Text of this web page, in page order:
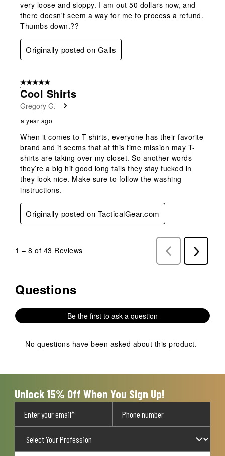
very loose and sloppy. I am out 50 dollars now, and
there doesn't seem a way for me to process a refund.
Thumbs down.??
Originally posted on Galls
5 out of 5 stars.
Cool Shirts
Gregory G.
a year ago
When it comes to T-shirts, everyone has their favorite
brand and it seems that at this time mission may T-
shirts are taking over my closet. So another words
they’re a big hit good long tails they stay tucked in
they look nice. Make sure to follow the washing
instructions.
Originally posted on TacticalGear.com
1 – 8 of 43 Reviews
Previous
Reviews
Next
Reviews
No questions have been asked about this product.
Questions
Be the first to ask a question
No questions have been asked about this product.
Unlock 15% Off When You Sign Up!